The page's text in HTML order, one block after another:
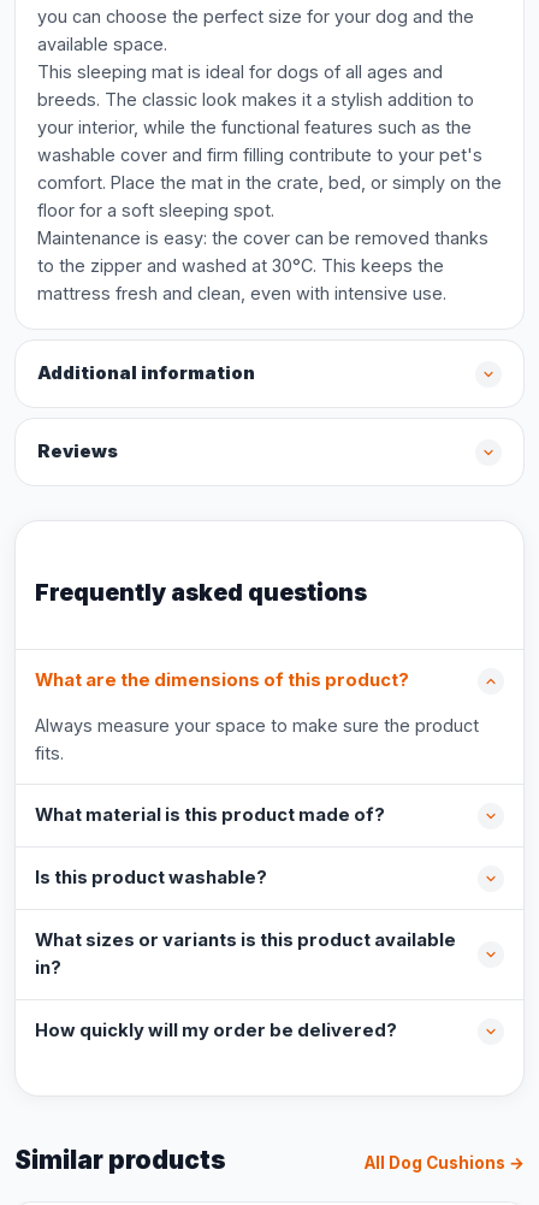
you can choose the perfect size for your dog and the
available space.
This sleeping mat is ideal for dogs of all ages and
breeds. The classic look makes it a stylish addition to
your interior, while the functional features such as the
washable cover and firm filling contribute to your pet's
comfort. Place the mat in the crate, bed, or simply on the
floor for a soft sleeping spot.
Maintenance is easy: the cover can be removed thanks
to the zipper and washed at 30°C. This keeps the
mattress fresh and clean, even with intensive use.
Additional information
Reviews
Frequently asked questions
What are the dimensions of this product?
Always measure your space to make sure the product
fits.
What material is this product made of?
Is this product washable?
What sizes or variants is this product available
in?
How quickly will my order be delivered?
Similar products All Dog Cushions →